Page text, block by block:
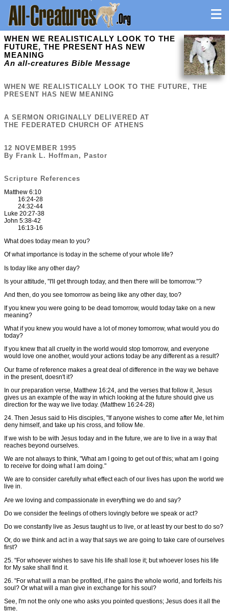
WHEN WE REALISTICALLY LOOK TO THE
FUTURE, THE PRESENT HAS NEW
MEANING
An all-creatures Bible Message
WHEN WE REALISTICALLY LOOK TO THE FUTURE, THE
PRESENT HAS NEW MEANING
A SERMON ORIGINALLY DELIVERED AT
THE FEDERATED CHURCH OF ATHENS
12 NOVEMBER 1995
By Frank L. Hoffman, Pastor
Scripture References
Matthew 6:10
16:24-28
24:32-44
Luke 20:27-38
John 5:38-42
16:13-16
What does today mean to you?
Of what importance is today in the scheme of your whole life?
Is today like any other day?
Is your attitude, "I'll get through today, and then there will be tomorrow."?
And then, do you see tomorrow as being like any other day, too?
If you knew you were going to be dead tomorrow, would today take on a new
meaning?
What if you knew you would have a lot of money tomorrow, what would you do
today?
If you knew that all cruelty in the world would stop tomorrow, and everyone
would love one another, would your actions today be any different as a result?
Our frame of reference makes a great deal of difference in the way we behave
in the present, doesn't it?
In our preparation verse, Matthew 16:24, and the verses that follow it, Jesus
gives us an example of the way in which looking at the future should give us
direction for the way we live today. (Matthew 16:24-28)
24. Then Jesus said to His disciples, "If anyone wishes to come after Me, let him
deny himself, and take up his cross, and follow Me.
If we wish to be with Jesus today and in the future, we are to live in a way that
reaches beyond ourselves.
We are not always to think, "What am I going to get out of this; what am I going
to receive for doing what I am doing."
We are to consider carefully what effect each of our lives has upon the world we
live in.
Are we loving and compassionate in everything we do and say?
Do we consider the feelings of others lovingly before we speak or act?
Do we constantly live as Jesus taught us to live, or at least try our best to do so?
Or, do we think and act in a way that says we are going to take care of ourselves
first?
25. "For whoever wishes to save his life shall lose it; but whoever loses his life
for My sake shall find it.
26. "For what will a man be profited, if he gains the whole world, and forfeits his
soul? Or what will a man give in exchange for his soul?
See, I'm not the only one who asks you pointed questions; Jesus does it all the
time.